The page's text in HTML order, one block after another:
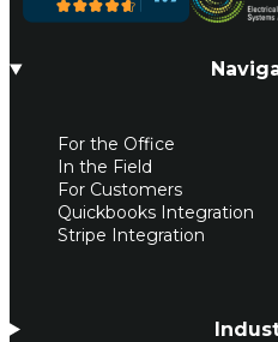
For the Office
In the Field
For Customers
Quickbooks Integration
Stripe Integration